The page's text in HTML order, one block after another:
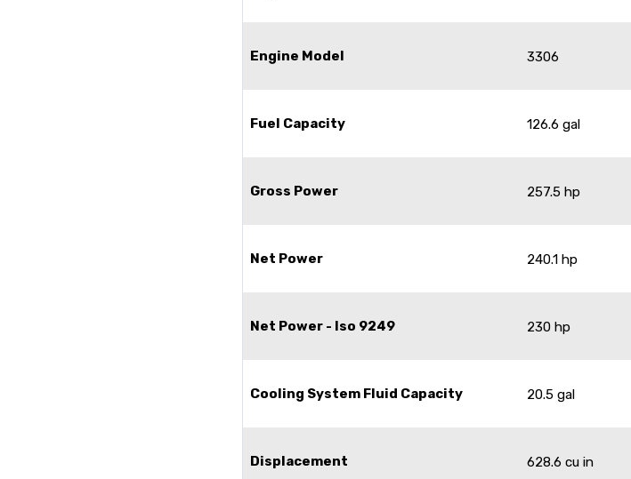
Engine Model 3306
Fuel Capacity 126.6 gal
Gross Power 257.5 hp
Net Power 240.1 hp
Net Power - Iso 9249 230 hp
Cooling System Fluid Capacity 20.5 gal
Displacement 628.6 cu in